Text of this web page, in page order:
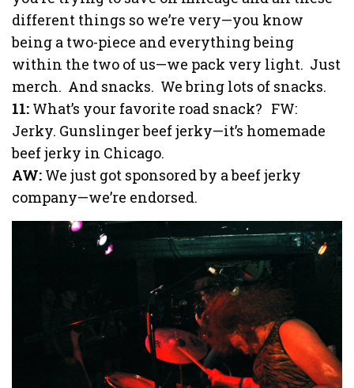
different things so we’re very—you know
being a two-piece and everything being
within the two of us—we pack very light. Just
merch. And snacks. We bring lots of snacks.
11: What’s your favorite road snack? FW:
Jerky. Gunslinger beef jerky—it’s homemade
beef jerky in Chicago.
AW: We just got sponsored by a beef jerky
company—we’re endorsed.